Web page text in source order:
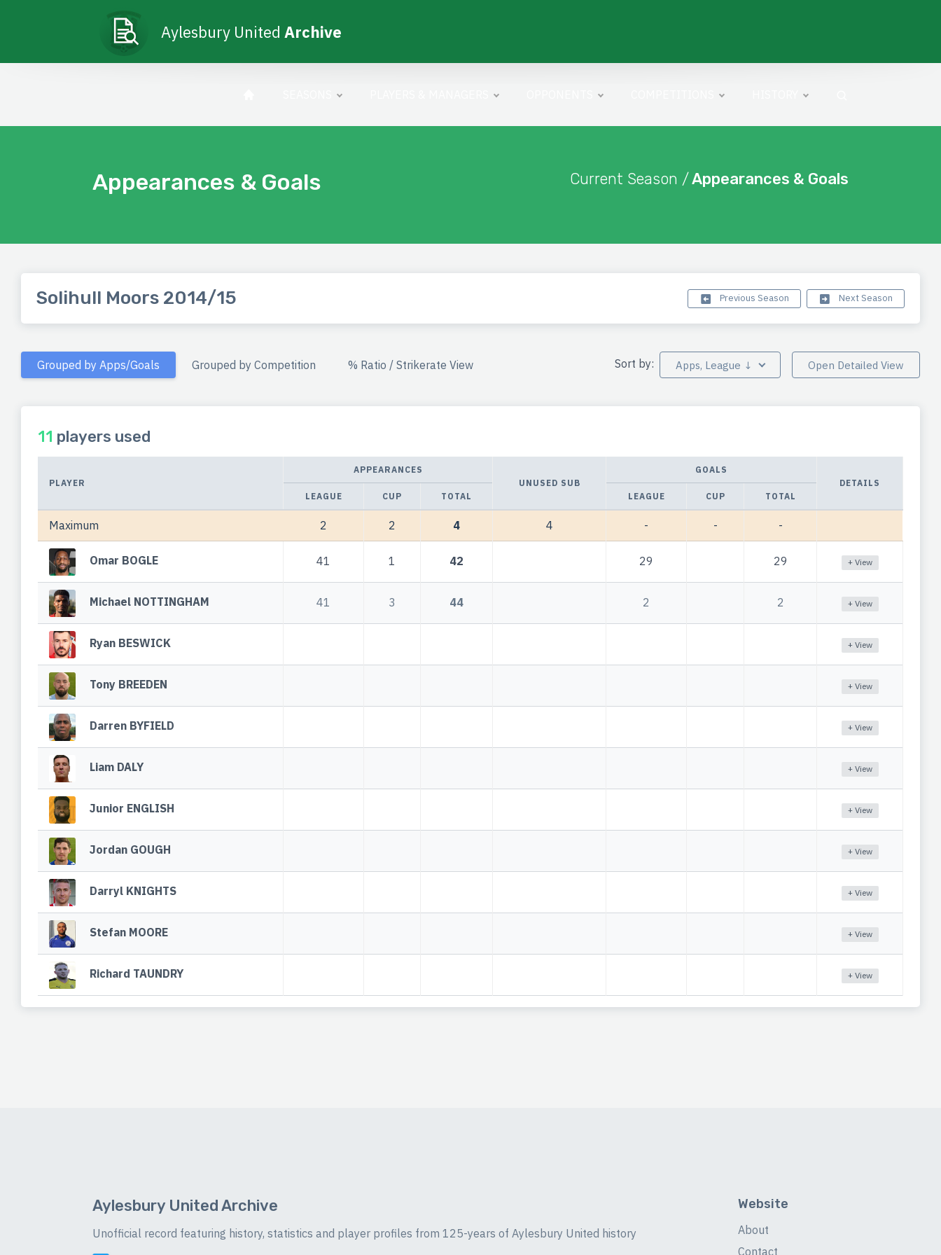
Aylesbury United Archive
Appearances & Goals Current Season /Appearances & Goals
Solihull Moors 2014/15 Previous Season Next Season
Grouped by Apps/Goals Grouped by Competition % Ratio / Strikerate View Sort by: Apps, League ↓ Open Detailed View
11 players used
PLAYER
APPEARANCES
UNUSED SUB
GOALS
DETAILS
LEAGUE
CUP TOTAL LEAGUE CUP TOTAL
Maximum 2 2 4 4 - - -
Omar BOGLE 41 1 42 29 29 + View
Michael NOTTINGHAM 41 3 44 2 2 + View
Ryan BESWICK + View
Tony BREEDEN + View
Darren BYFIELD + View
Liam DALY + View
Junior ENGLISH + View
Jordan GOUGH + View
Darryl KNIGHTS + View
Stefan MOORE + View
Richard TAUNDRY + View
Aylesbury United Archive
Unofficial record featuring history, statistics and player profiles from 125-years of Aylesbury United history
Website
About
Contact